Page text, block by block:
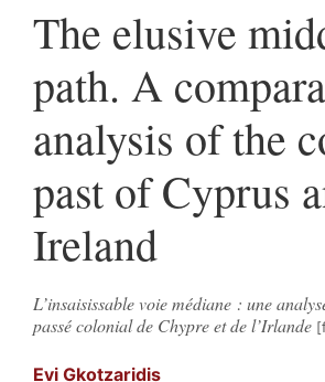
The elusive
path. A
analysis of the
past of Cyprus
Ireland
L’insaisissable voie médiane : une
passé colonial de Chypre et de l’Irlande
Evi Gkotzaridis